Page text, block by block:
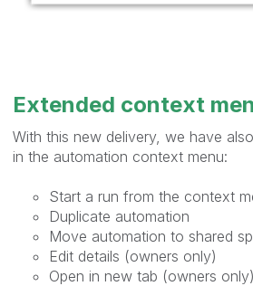
Extended context
With this new delivery, we have
in the automation context menu:
Start a run from the context
Duplicate automation
Move automation to shared
Edit details (owners only)
Open in new tab (owners only)